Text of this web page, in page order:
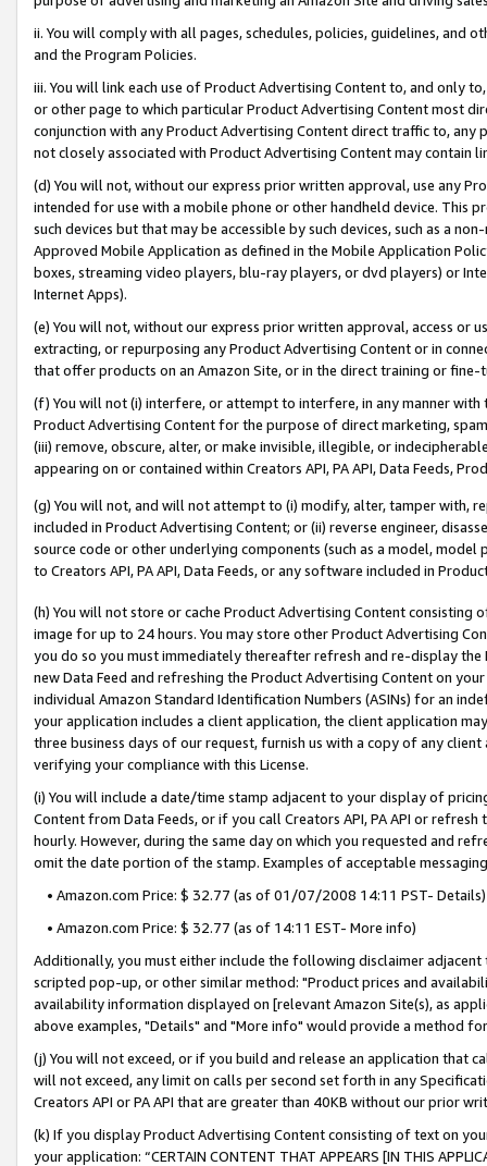
ii. You will comply with all pages, schedules, policies, guidelines, and
and the Program Policies.
iii. You will link each use of Product Advertising Content to, and only
or other page to which particular Product Advertising Content most
conjunction with any Product Advertising Content direct traffic to,
not closely associated with Product Advertising Content may contain
(d) You will not, without our express prior written approval, use any
intended for use with a mobile phone or other handheld device. This
such devices but that may be accessible by such devices, such as a
Approved Mobile Application as defined in the Mobile Application
boxes, streaming video players, blu-ray players, or dvd players) or
Internet Apps).
(e) You will not, without our express prior written approval, access or
extracting, or repurposing any Product Advertising Content or in
that offer products on an Amazon Site, or in the direct training or
(f) You will not (i) interfere, or attempt to interfere, in any manner
Product Advertising Content for the purpose of direct marketing,
(iii) remove, obscure, alter, or make invisible, illegible, or
appearing on or contained within Creators API, PA API, Data Feeds,
(g) You will not, and will not attempt to (i) modify, alter, tamper with,
included in Product Advertising Content; or (ii) reverse engineer,
source code or other underlying components (such as a model,
to Creators API, PA API, Data Feeds, or any software included in
(h) You will not store or cache Product Advertising Content
image for up to 24 hours. You may store other Product Advertising
you do so you must immediately thereafter refresh and re-display the
new Data Feed and refreshing the Product Advertising Content on
individual Amazon Standard Identification Numbers (ASINs) for an
your application includes a client application, the client application
three business days of our request, furnish us with a copy of any
verifying your compliance with this License.
(i) You will include a date/time stamp adjacent to your display of
Content from Data Feeds, or if you call Creators API, PA API or
hourly. However, during the same day on which you requested and
omit the date portion of the stamp. Examples of acceptable
• Amazon.com Price: $ 32.77 (as of 01/07/2008 14:11 PST- Details)
• Amazon.com Price: $ 32.77 (as of 14:11 EST- More info)
Additionally, you must either include the following disclaimer
scripted pop-up, or other similar method: "Product prices and
availability information displayed on [relevant Amazon Site(s), as
above examples, "Details" and "More info" would provide a method
(j) You will not exceed, or if you build and release an application that
will not exceed, any limit on calls per second set forth in any
Creators API or PA API that are greater than 40KB without our prior
(k) If you display Product Advertising Content consisting of text on
your application: “CERTAIN CONTENT THAT APPEARS [IN THIS